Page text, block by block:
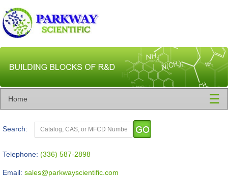
Home ☰
Search:
Telephone: (336) 587-2898
Email: sales@parkwayscientific.com